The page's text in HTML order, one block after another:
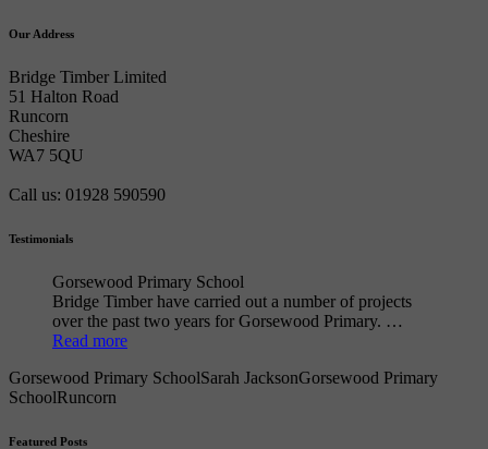
Our Address
Bridge Timber Limited
51 Halton Road
Runcorn
Cheshire
WA7 5QU
Call us: 01928 590590
Testimonials
Gorsewood Primary School
Bridge Timber have carried out a number of projects
over the past two years for Gorsewood Primary. …
Read more
Gorsewood Primary SchoolSarah JacksonGorsewood Primary
SchoolRuncorn
Featured Posts